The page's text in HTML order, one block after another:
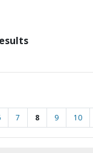
7 8 9 10